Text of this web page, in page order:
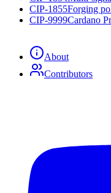
CIP-1855Forging
CIP-9999Cardano
About
Contributors